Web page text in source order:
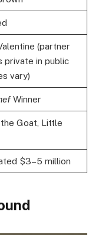
(partner
private in public
vary)
Winner
Goat, Little
$3–5 million